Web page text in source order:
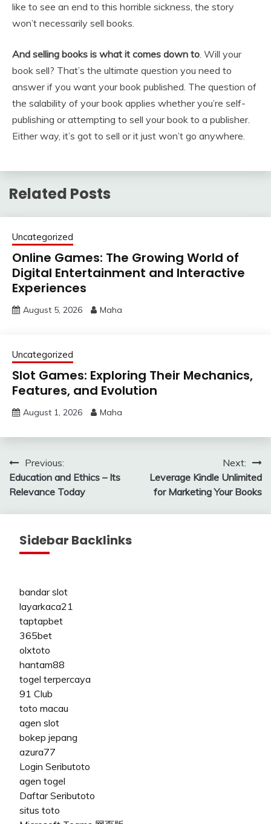
like to see an end to this horrible sickness, the story
won’t necessarily sell books.
And selling books is what it comes down to. Will your
book sell? That’s the ultimate question you need to
answer if you want your book published. The question of
the salability of your book applies whether you’re self-
publishing or attempting to sell your book to a publisher.
Either way, it’s got to sell or it just won’t go anywhere.
Related Posts
Uncategorized
Online Games: The Growing World of
Digital Entertainment and Interactive
Experiences
August 5, 2026 Maha
Uncategorized
Slot Games: Exploring Their Mechanics,
Features, and Evolution
August 1, 2026 Maha
Post
navigation
Previous:
Education and Ethics – Its
Relevance Today
Next:
Leverage Kindle Unlimited
for Marketing Your Books
Sidebar Backlinks
bandar slot
layarkaca21
taptapbet
365bet
olxtoto
hantam88
togel terpercaya
91 Club
toto macau
agen slot
bokep jepang
azura77
Login Seributoto
agen togel
Daftar Seributoto
situs toto